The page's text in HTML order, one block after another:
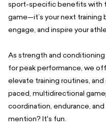
sport-specific benefits with
game—it’s your next training
engage, and inspire your
As strength and
for peak performance, we
elevate training routines,
paced, multidirectional
coordination, endurance,
mention? It's fun.